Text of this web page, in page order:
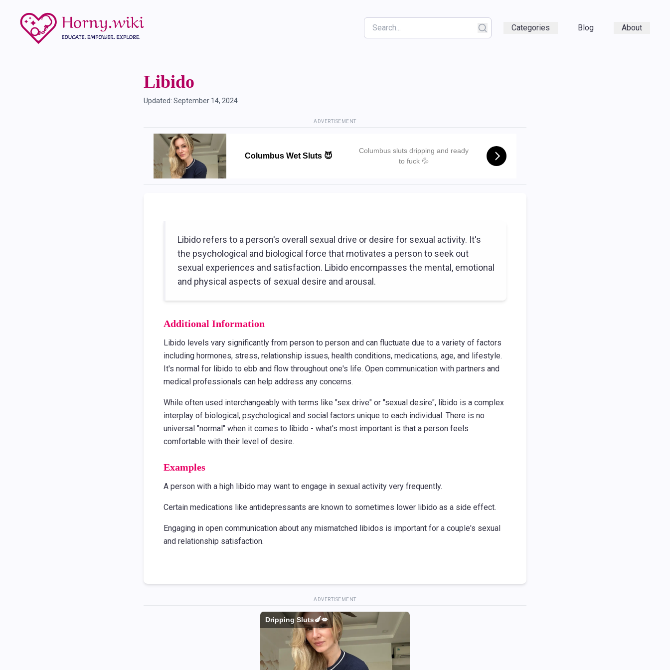
Search
Categories Blog About
Libido
Updated: September 14, 2024
ADVERTISEMENT
Columbus Wet Sluts 😈
Columbus sluts dripping and ready
to fuck 💦
Libido refers to a person's overall sexual drive or desire for sexual activity. It's
the psychological and biological force that motivates a person to seek out
sexual experiences and satisfaction. Libido encompasses the mental, emotional
and physical aspects of sexual desire and arousal.
Additional Information
Libido levels vary significantly from person to person and can fluctuate due to a variety of factors
including hormones, stress, relationship issues, health conditions, medications, age, and lifestyle.
It's normal for libido to ebb and flow throughout one's life. Open communication with partners and
medical professionals can help address any concerns.
While often used interchangeably with terms like "sex drive" or "sexual desire", libido is a complex
interplay of biological, psychological and social factors unique to each individual. There is no
universal "normal" when it comes to libido - what's most important is that a person feels
comfortable with their level of desire.
Examples
A person with a high libido may want to engage in sexual activity very frequently.
Certain medications like antidepressants are known to sometimes lower libido as a side effect.
Engaging in open communication about any mismatched libidos is important for a couple's sexual
and relationship satisfaction.
ADVERTISEMENT
Dripping Sluts🍆💋